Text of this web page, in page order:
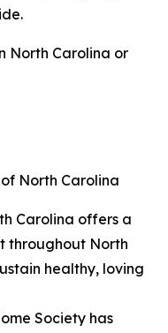
North Carolina or
North Carolina
Carolina offers a
throughout North
healthy, loving
Society has